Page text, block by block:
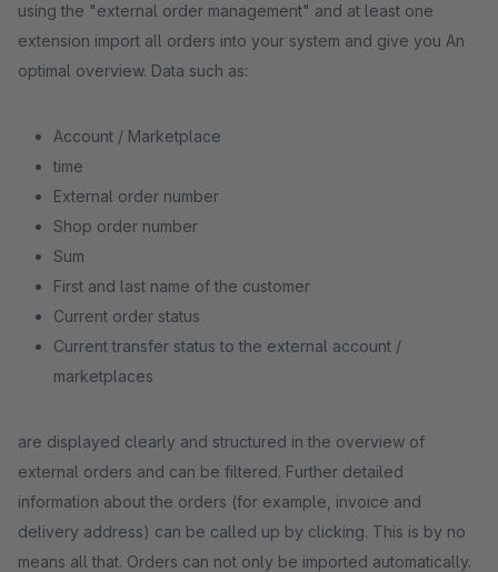
using the "external order management" and at least one
extension import all orders into your system and give you An
optimal overview. Data such as:
Account / Marketplace
time
External order number
Shop order number
Sum
First and last name of the customer
Current order status
Current transfer status to the external account /
marketplaces
are displayed clearly and structured in the overview of
external orders and can be filtered. Further detailed
information about the orders (for example, invoice and
delivery address) can be called up by clicking. This is by no
means all that. Orders can not only be imported automatically.